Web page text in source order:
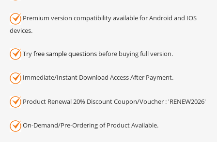
Premium version compatibility available for Android and IOS
devices.
Tryfree sample questions before buying full version.
Immediate/Instant Download Access After Payment.
Product Renewal 20% Discount Coupon/Voucher : 'RENEW2026'
On-Demand/Pre-Ordering of Product Available.